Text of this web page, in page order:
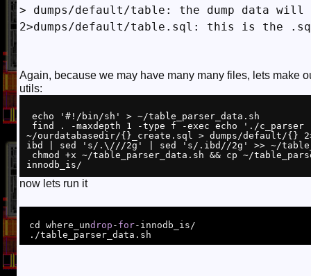
> dumps/default/table: the dump data
2>dumps/default/table.sql: this is the
Again, because we may have many many files, lets make
utils:
~/ourdatabasedir/{}_create.sql > dumps/default/
ibd | sed 's/.\///2g' | sed 's/.ibd//2g' >> ~/
now lets run it
cd where_undrop - for-innodb_is/